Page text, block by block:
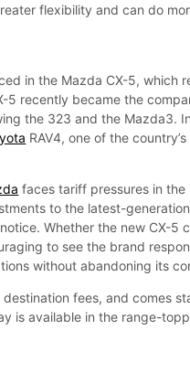
flexibility and can do
in the Mazda CX-5, which
5 recently became the
the 323 and the Mazda3.
RAV4, one of the
faces tariff pressures in the
to the latest-
Whether the new CX-5
to see the brand
without abandoning its
fees, and comes
is available in the range-